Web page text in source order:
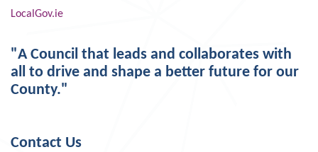
LocalGov.ie
"A Council that leads and collaborates with
all to drive and shape a better future for our
County."
Contact Us